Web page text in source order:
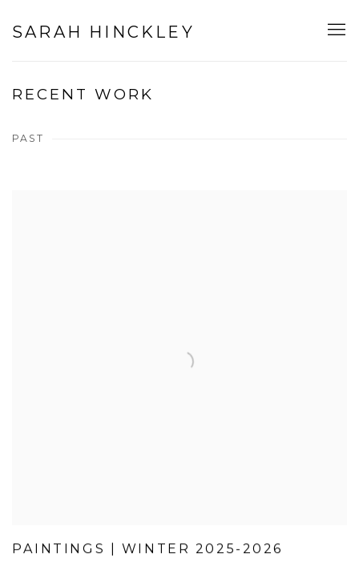
SARAH HINCKLEY
RECENT WORK
PAST
PAINTINGS | WINTER 2025-2026